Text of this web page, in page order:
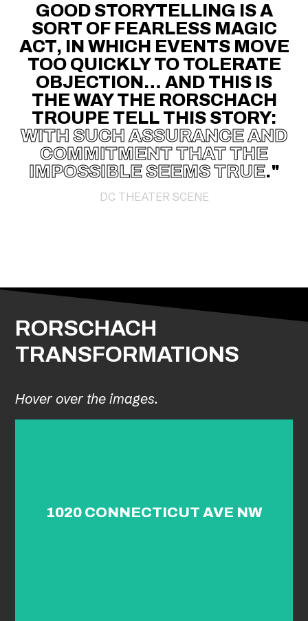
GOOD STORYTELLING IS A
SORT OF FEARLESS MAGIC
ACT, IN WHICH EVENTS MOVE
TOO QUICKLY TO TOLERATE
OBJECTION… AND THIS IS
THE WAY THE RORSCHACH
TROUPE TELL THIS STORY:
WITH SUCH ASSURANCE AND
COMMITMENT THAT THE
IMPOSSIBLE SEEMS TRUE."
DC THEATER SCENE
RORSCHACH
TRANSFORMATIONS
Hover over the images.
1020 CONNECTICUT AVE NW